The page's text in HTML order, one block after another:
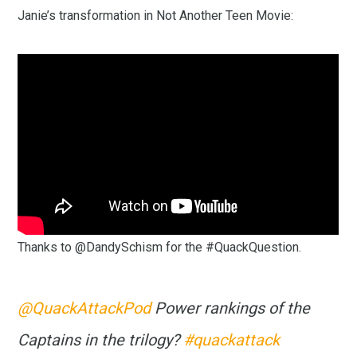
Janie’s transformation in Not Another Teen Movie:
Thanks to @DandySchism for the #QuackQuestion.
@QuackAttackPodPower rankings of the
Captains in the trilogy?#quackattack